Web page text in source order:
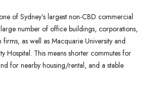
of Sydney’s largest non-CBD commercial
large number of office buildings, corporations,
as well as Macquarie University and
Hospital. This means shorter commutes for
for nearby housing/rental, and a stable